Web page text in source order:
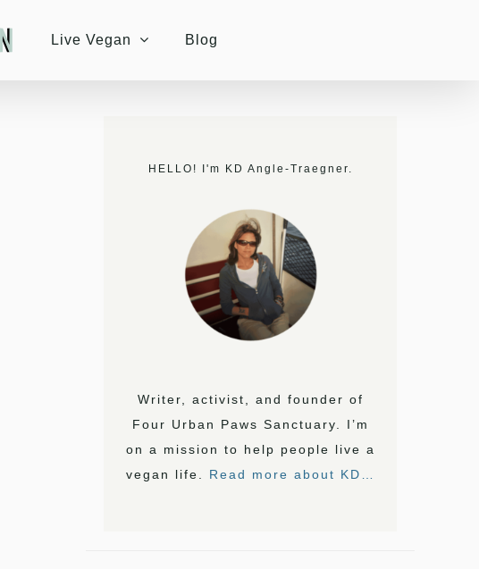
Live Vegan Blog
HELLO! I'm KD Angle-Traegner.
Writer, activist, and founder of
Four Urban Paws Sanctuary. I’m
on a mission to help people live a
vegan life. Read more about KD…